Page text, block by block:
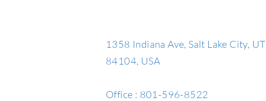
1358 Indiana Ave, Salt Lake City, UT
84104, USA
Office : 801-596-8522